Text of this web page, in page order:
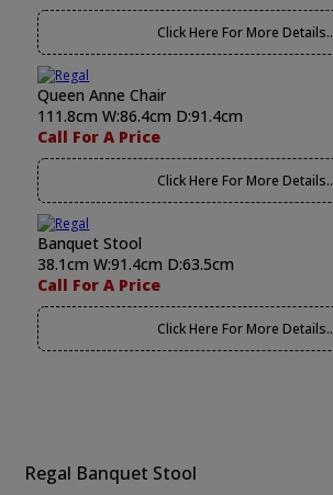
Click Here For More Details..
Queen Anne Chair
111.8cm W:86.4cm D:91.4cm
Call For A Price
Click Here For More Details..
Banquet Stool
38.1cm W:91.4cm D:63.5cm
Call For A Price
Click Here For More Details..
Regal Banquet Stool